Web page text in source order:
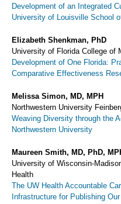
Development of an Integrated
University of Louisville School
Elizabeth Shenkman, PhD
University of Florida College of
Development of One Florida:
Comparative Effectiveness
Melissa Simon, MD, MPH
Northwestern University
Weaving Diversity through the
Northwestern University
Maureen Smith, MD, PhD,
University of Wisconsin-
Health
The UW Health Accountable
Infrastructure for Publishing